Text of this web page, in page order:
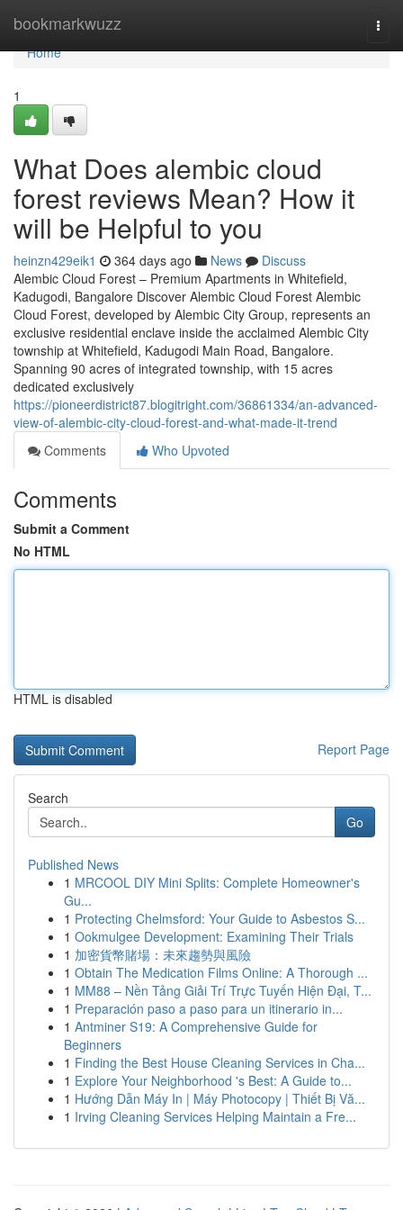
bookmarkwuzz
Home
Home
1
What Does alembic cloud
forest reviews Mean? How it
will be Helpful to you
heinzn429eik1 364 days ago News
Discuss
Alembic Cloud Forest – Premium Apartments in Whitefield,
Kadugodi, Bangalore Discover Alembic Cloud Forest Alembic
Cloud Forest, developed by Alembic City Group, represents an
exclusive residential enclave inside the acclaimed Alembic City
township at Whitefield, Kadugodi Main Road, Bangalore.
Spanning 90 acres of integrated township, with 15 acres
dedicated exclusively
https://pioneerdistrict87.blogitright.com/36861334/an-advanced-
view-of-alembic-city-cloud-forest-and-what-made-it-trend
Comments
Who Upvoted
Comments
Submit a Comment
No HTML
HTML is disabled
Report Page
Search
Go
Published News
1 MRCOOL DIY Mini Splits: Complete Homeowner's
Gu...
1 Protecting Chelmsford: Your Guide to Asbestos S...
1 Ookmulgee Development: Examining Their Trials
1 加密貨幣賭場：未來趨勢與風險
1 Obtain The Medication Films Online: A Thorough ...
1 MM88 – Nền Tảng Giải Trí Trực Tuyến Hiện Đại, T...
1 Preparación paso a paso para un itinerario in...
1 Antminer S19: A Comprehensive Guide for
Beginners
1 Finding the Best House Cleaning Services in Cha...
1 Explore Your Neighborhood 's Best: A Guide to...
1 Hướng Dẫn Máy In | Máy Photocopy | Thiết Bị Vă...
1 Irving Cleaning Services Helping Maintain a Fre...